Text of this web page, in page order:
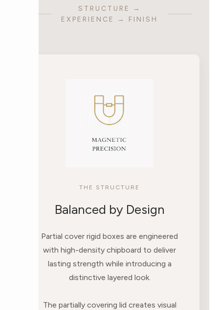
STRUCTURE →
EXPERIENCE → FINISH
THE STRUCTURE
Balanced by Design
Partial cover rigid boxes are engineered
with high-density chipboard to deliver
lasting strength while introducing a
distinctive layered look.
The partially covering lid creates visual